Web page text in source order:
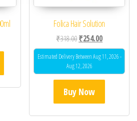
Folica Hair Solution
₹318.00Original price was:
₹254.00Current
Estimated Delivery Between Aug 11, 2026 -
Aug 12, 2026
Buy Now